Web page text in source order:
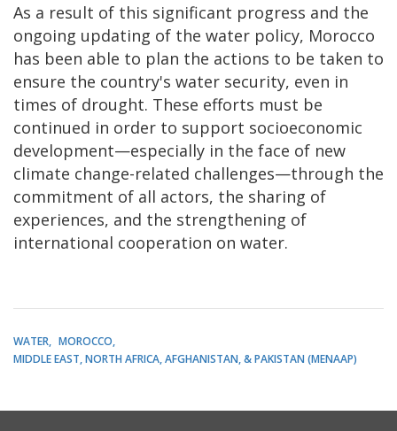
As a result of this significant progress and the
ongoing updating of the water policy, Morocco
has been able to plan the actions to be taken to
ensure the country's water security, even in
times of drought. These efforts must be
continued in order to support socioeconomic
development—especially in the face of new
climate change-related challenges—through the
commitment of all actors, the sharing of
experiences, and the strengthening of
international cooperation on water.
WATER
MOROCCO
MIDDLE EAST, NORTH AFRICA, AFGHANISTAN, & PAKISTAN (MENAAP)